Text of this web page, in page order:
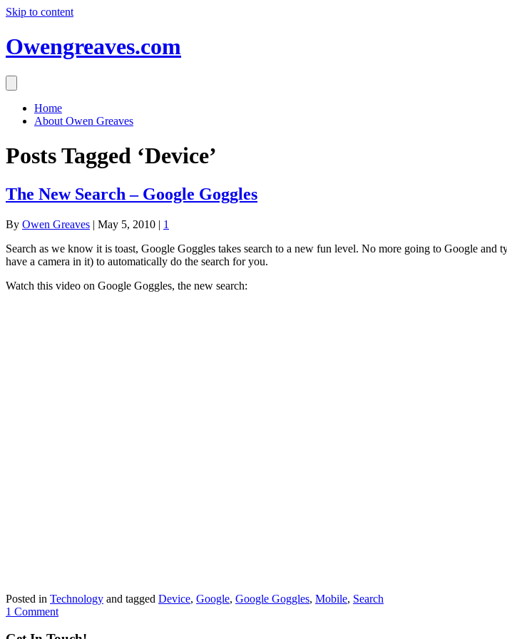
Skip to content
Owengreaves.com
Home
About Owen Greaves
Posts Tagged ‘Device’
The New Search – Google Goggles
By Owen Greaves | May 5, 2010 | 1
Search as we know it is toast, Google Goggles takes search to a new fun level. No more going to Google
have a camera in it) to automatically do the search for you.
Watch this video on Google Goggles, the new search:
Posted in Technology and tagged Device, Google, Google Goggles, Mobile, Search
1 Comment